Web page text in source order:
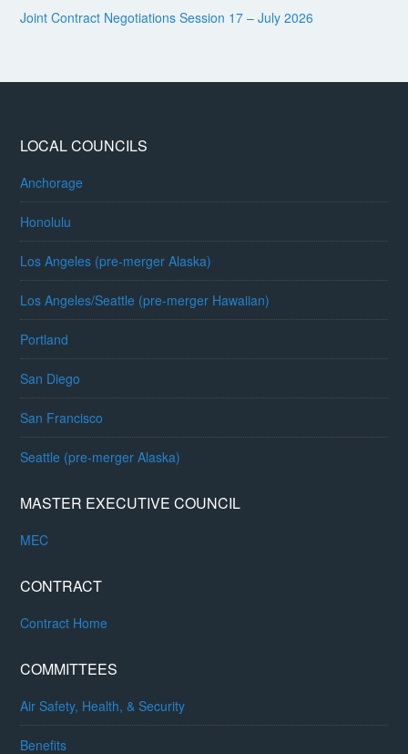
Joint Contract Negotiations Session 17 – July 2026
LOCAL COUNCILS
Anchorage
Honolulu
Los Angeles (pre-merger Alaska)
Los Angeles/Seattle (pre-merger Hawaiian)
Portland
San Diego
San Francisco
Seattle (pre-merger Alaska)
MASTER EXECUTIVE COUNCIL
MEC
CONTRACT
Contract Home
COMMITTEES
Air Safety, Health, & Security
Benefits